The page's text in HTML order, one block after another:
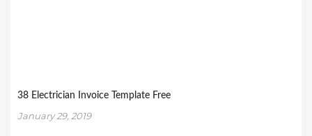
38 Electrician Invoice Template Free
January 29, 2019